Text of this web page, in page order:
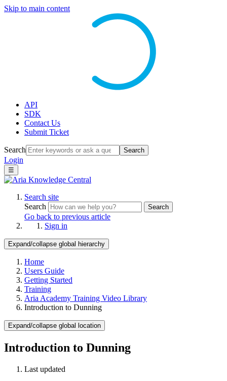
Skip to main content
API
SDK
Contact Us
Submit Ticket
Search Search
Login
☰
Search site
Search
Search
Go back to previous article
Sign in
Expand/collapse global hierarchy
Home
Users Guide
Getting Started
Training
Aria Academy Training Video Library
Introduction to Dunning
Expand/collapse global location
Introduction to Dunning
Last updated